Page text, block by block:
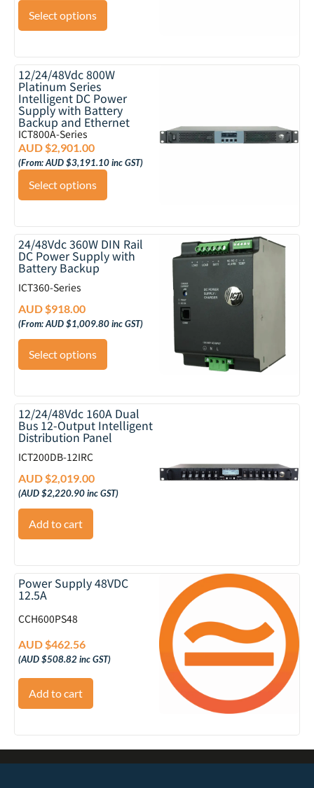
Select options
12/24/48Vdc 800W
Platinum Series
Intelligent DC Power
Supply with Battery
Backup and Ethernet
ICT800A-Series
AUD $2,901.00
(From:AUD $3,191.10inc GST)
Select options
24/48Vdc 360W DIN Rail
DC Power Supply with
Battery Backup
ICT360-Series
AUD $918.00
(From:AUD $1,009.80inc GST)
Select options
12/24/48Vdc 160A Dual
Bus 12-Output Intelligent
Distribution Panel
ICT200DB-12IRC
AUD $2,019.00
(AUD $2,220.90inc GST)
Add to cart
Power Supply 48VDC
12.5A
CCH600PS48
AUD $462.56
(AUD $508.82inc GST)
Add to cart